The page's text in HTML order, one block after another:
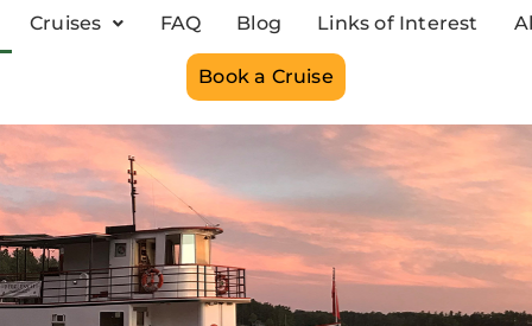
Cruises FAQ Blog Links of Interest
Book a Cruise